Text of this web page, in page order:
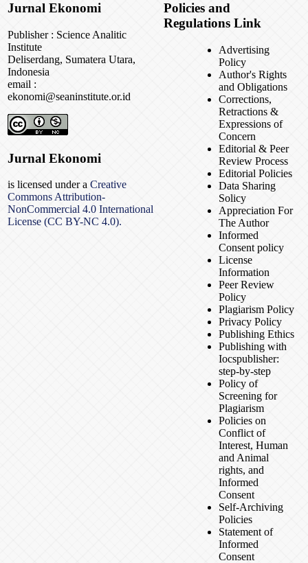
Jurnal Ekonomi
Publisher : Science Analitic
Institute
Deliserdang, Sumatera Utara,
Indonesia
email :
ekonomi@seaninstitute.or.id
Jurnal Ekonomi
is licensed under a Creative
Commons Attribution-
NonCommercial 4.0 International
License (CC BY-NC 4.0).
Policies and
Regulations Link
Advertising
Policy
Author's Rights
and Obligations
Corrections,
Retractions &
Expressions of
Concern
Editorial & Peer
Review Process
Editorial Policies
Data Sharing
Solicy
Appreciation For
The Author
Informed
Consent policy
License
Information
Peer Review
Policy
Plagiarism Policy
Privacy Policy
Publishing Ethics
Publishing with
Iocspublisher:
step-by-step
Policy of
Screening for
Plagiarism
Policies on
Conflict of
Interest, Human
and Animal
rights, and
Informed
Consent
Self-Archiving
Policies
Statement of
Informed
Consent